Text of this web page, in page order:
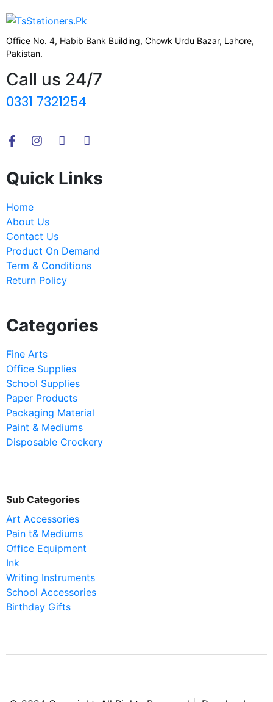
Office No. 4, Habib Bank Building, Chowk Urdu Bazar, Lahore,
Pakistan.
Call us 24/7
0331 7321254
Quick Links
Home
About Us
Contact Us
Product On Demand
Term & Conditions
Return Policy
Categories
Fine Arts
Office Supplies
School Supplies
Paper Products
Packaging Material
Paint & Mediums
Disposable Crockery
Sub Categories
Art Accessories
Pain t& Mediums
Office Equipment
Ink
Writing Instruments
School Accessories
Birthday Gifts